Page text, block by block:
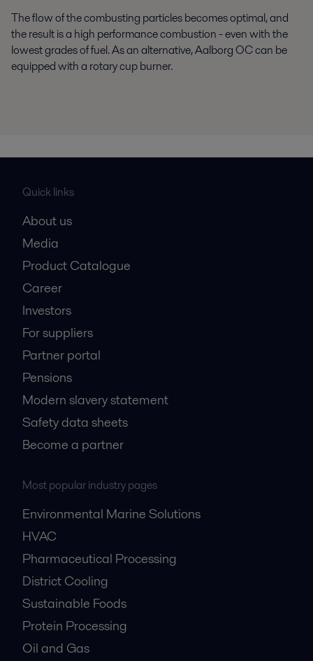
The flow of the combusting particles becomes optimal, and
the result is a high performance combustion - even with the
lowest grades of fuel. As an alternative, Aalborg OC can be
equipped with a rotary cup burner.
Quick links
About us
Media
Product Catalogue
Career
Investors
For suppliers
Partner portal
Pensions
Modern slavery statement
Safety data sheets
Become a partner
Most popular industry pages
Environmental Marine Solutions
HVAC
Pharmaceutical Processing
District Cooling
Sustainable Foods
Protein Processing
Oil and Gas